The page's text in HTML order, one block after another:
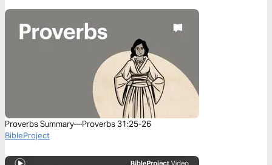
Proverbs Summary—Proverbs 31:25-26
BibleProject